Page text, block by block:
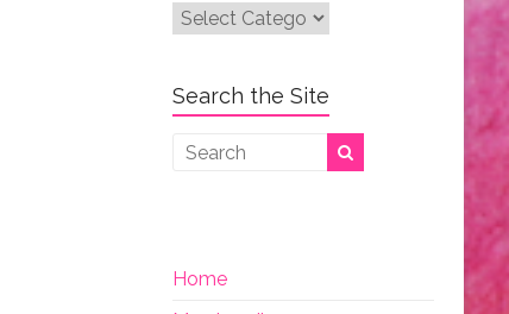
Post
Search the Site
Home